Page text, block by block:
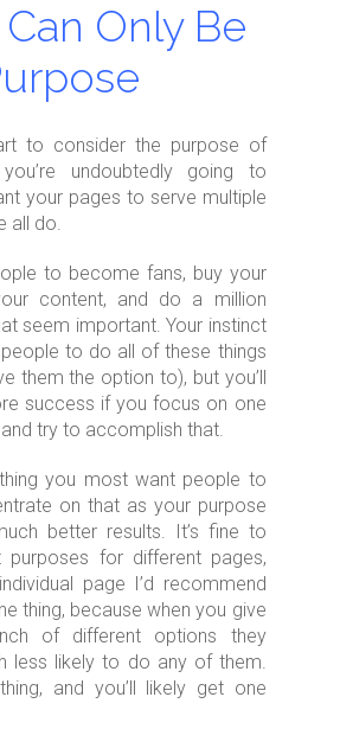
Only Be
to consider the purpose of
undoubtedly going to
your pages to serve multiple
all do.
to become fans, buy your
content, and do a million
seem important. Your instinct
to do all of these things
them the option to), but you’ll
success if you focus on one
try to accomplish that.
you most want people to
on that as your purpose
better results. It’s fine to
purposes for different pages,
page I’d recommend
thing, because when you give
of different options they
less likely to do any of them.
and you’ll likely get one